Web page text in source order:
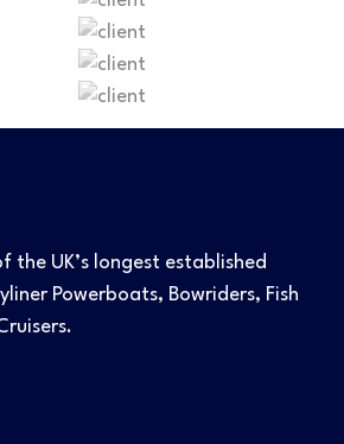
the UK’s longest established
Powerboats, Bowriders, Fish